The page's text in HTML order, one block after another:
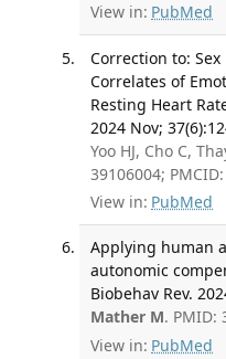
View in: PubMed
Correction to:
Correlates of
Resting Heart
2024 Nov;
Yoo HJ, Cho C,
39106004; PMCID:
View in: PubMed
Applying human
autonomic
Biobehav Rev.
Mather M. PMID:
View in: PubMed